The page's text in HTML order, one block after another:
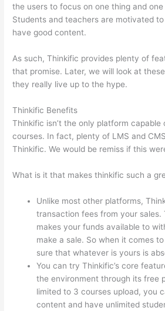
the users to focus on one thing and
Students and teachers are motivated
have good content.
As such, Thinkific provides plenty of
that promise. Later, we will look at
they really live up to the hype.
Thinkific Benefits
Thinkific isn’t the only platform
courses. In fact, plenty of LMS and
Thinkific. We would be remiss if this
What is it that makes thinkific such a
Unlike most other platforms,
transaction fees from your sales.
makes your funds available to
make a sale. So when it comes
sure that whatever is yours is
You can try Thinkific’s core
the environment through its free
limited to 3 courses upload, you
content and have unlimited